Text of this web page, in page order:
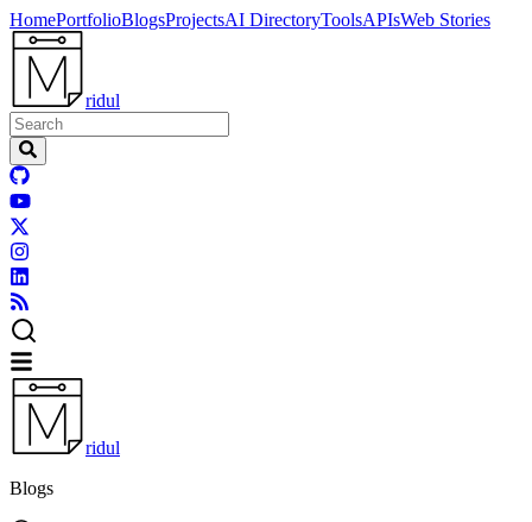
HomePortfolioBlogsProjectsAI DirectoryToolsAPIsWeb Stories
ridul
ridul
Blogs